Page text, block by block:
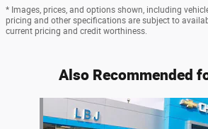
* Images, prices, and options shown, including
pricing and other specifications are subject to
current pricing and credit worthiness.
Also Recommended